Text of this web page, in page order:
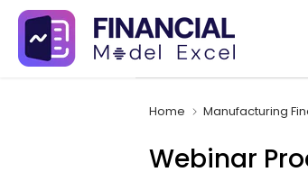
Skip
content
Home Manufacturing
Webinar